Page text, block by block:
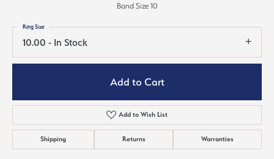
Band Size 10
10.00 - In Stock
Ring Size
Add to Cart
Add to Wish List
Shipping Returns Warranties